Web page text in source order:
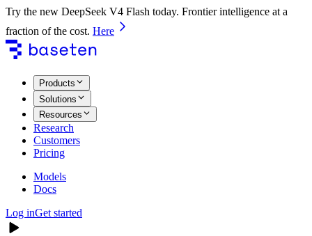
Try the new DeepSeek V4 Flash today. Frontier intelligence at a
fraction of the cost. Here
Products
Solutions
Resources
Research
Customers
Pricing
Models
Docs
Log inGet started